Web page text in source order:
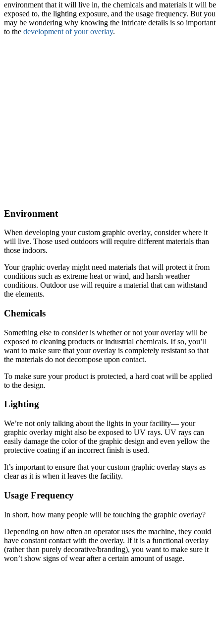
environment that it will live in, the chemicals and materials it will be
exposed to, the lighting exposure, and the usage frequency. But you
may be wondering why knowing the intricate details is so important
to the development of your overlay.
Environment
When developing your custom graphic overlay, consider where it
will live. Those used outdoors will require different materials than
those indoors.
Your graphic overlay might need materials that will protect it from
conditions such as extreme heat or wind, and harsh weather
conditions. Outdoor use will require a material that can withstand
the elements.
Chemicals
Something else to consider is whether or not your overlay will be
exposed to cleaning products or industrial chemicals. If so, you’ll
want to make sure that your overlay is completely resistant so that
the materials do not decompose upon contact.
To make sure your product is protected, a hard coat will be applied
to the design.
Lighting
We’re not only talking about the lights in your facility— your
graphic overlay might also be exposed to UV rays. UV rays can
easily damage the color of the graphic design and even yellow the
protective coating if an incorrect finish is used.
It’s important to ensure that your custom graphic overlay stays as
clear as it is when it leaves the facility.
Usage Frequency
In short, how many people will be touching the graphic overlay?
Depending on how often an operator uses the machine, they could
have constant contact with the overlay. If it is a functional overlay
(rather than purely decorative/branding), you want to make sure it
won’t show signs of wear after a certain amount of usage.